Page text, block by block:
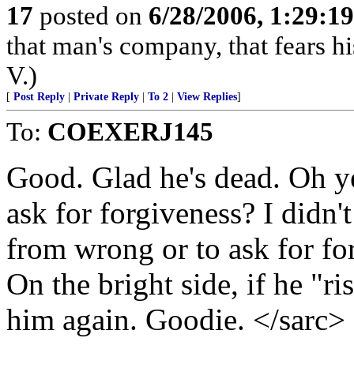
17 posted on 6/28/2006,
that man's company, that fears
V.)
[ Post Reply Private Reply To 2 View Replies]
To: COEXERJ145
Good. Glad he's dead. Oh
ask for forgiveness? I
from wrong or to ask for
On the bright side, if he
him again. Goodie. </sarc>